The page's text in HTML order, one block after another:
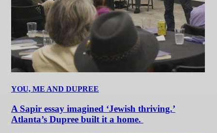
YOU, ME AND DUPREE
A Sapir essay imagined ‘Jewish thriving.’
Atlanta’s Dupree built it a home.